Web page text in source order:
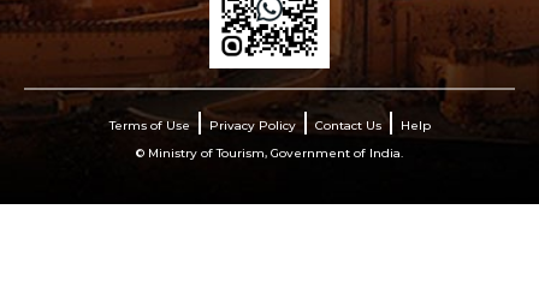
Terms of Use Privacy Policy Contact Us
Help
© Ministry of Tourism, Government of India.